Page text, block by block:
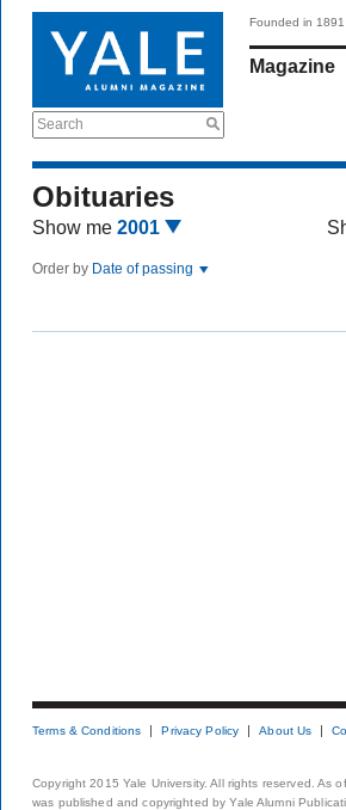
Search
Founded in 1891
Magazine
Obituaries
Show me 2001
Order by Date of passing
Terms & Conditions Privacy Policy About Us
Copyright 2015 Yale University. All rights reserved. As
was published and copyrighted by Yale Alumni